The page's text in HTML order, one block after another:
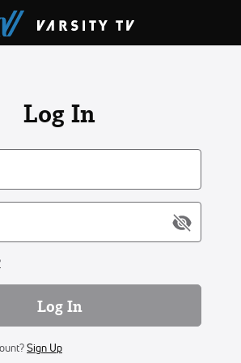
Log In
Log In
Sign Up